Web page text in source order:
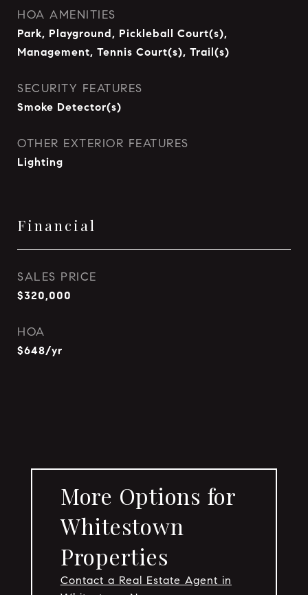
HOA AMENITIES
Park, Playground, Pickleball Court(s),
Management, Tennis Court(s), Trail(s)
SECURITY FEATURES
Smoke Detector(s)
OTHER EXTERIOR FEATURES
Lighting
Financial
SALES PRICE
$320,000
HOA
$648/yr
More Options for
Whitestown
Properties
Contact a Real Estate Agent in